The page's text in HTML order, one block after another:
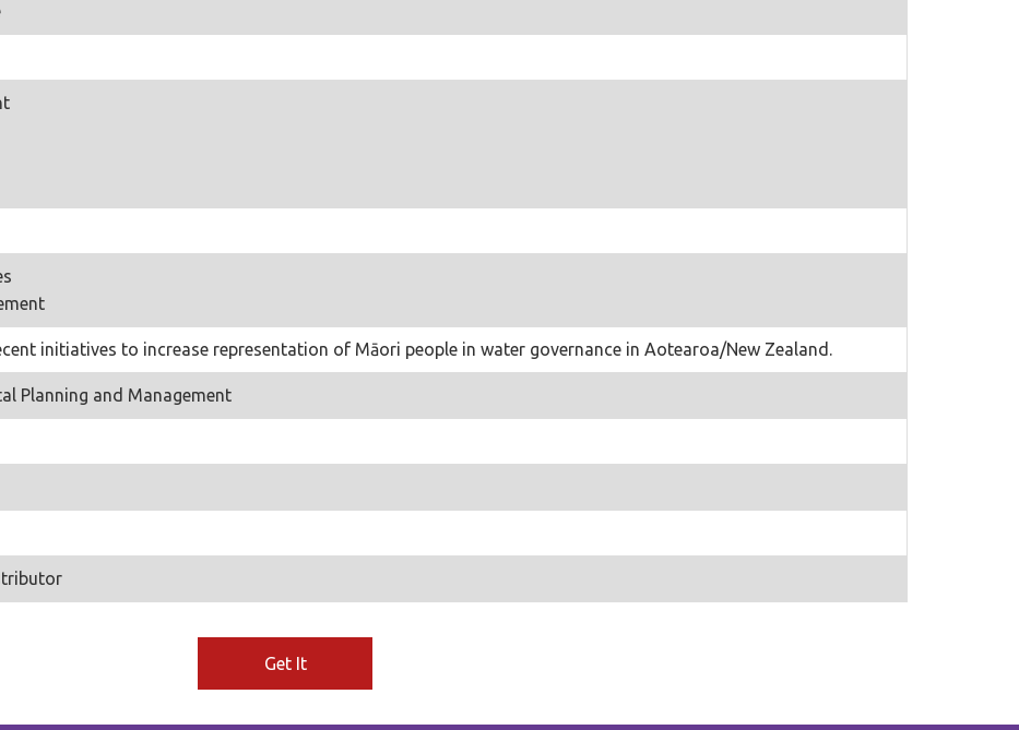
initiatives to increase representation of Māori people in water governance in Aotearoa/New Zealand.
Planning and Management
Get It